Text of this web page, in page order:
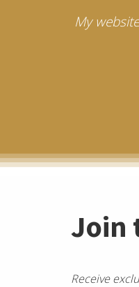
My
Join
Receive exclu